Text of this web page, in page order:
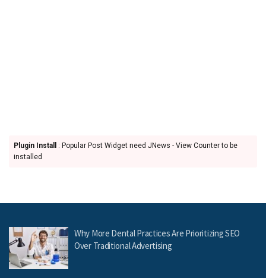
Plugin Install
: Popular Post Widget need JNews - View Counter to be
installed
Why More Dental Practices Are Prioritizing SEO
Over Traditional Advertising